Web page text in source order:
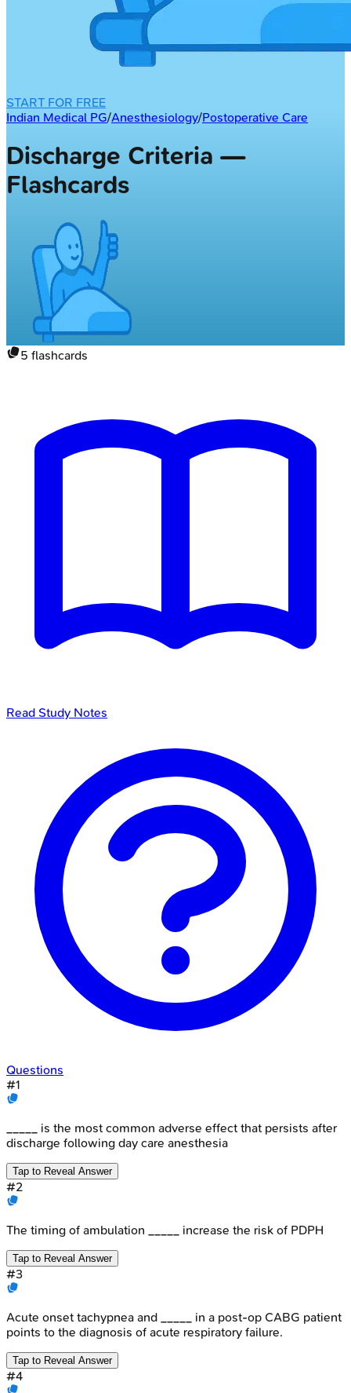
START FOR FREE
Indian Medical PG/Anesthesiology/Postoperative Care
Discharge Criteria —
Flashcards
5 flashcards
Read Study Notes
Questions
#1
_____ is the most common adverse effect that persists after
discharge following day care anesthesia
Tap to Reveal Answer
#2
The timing of ambulation _____ increase the risk of PDPH
Tap to Reveal Answer
#3
Acute onset tachypnea and _____ in a post-op CABG patient
points to the diagnosis of acute respiratory failure.
Tap to Reveal Answer
#4